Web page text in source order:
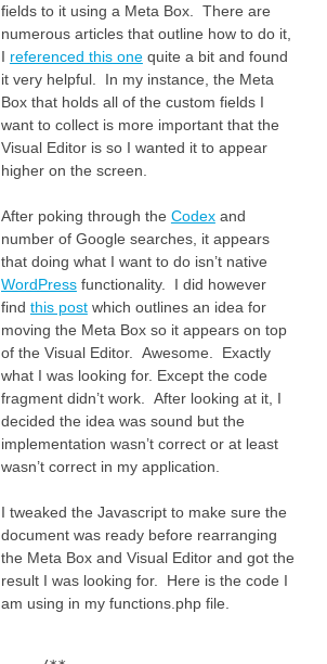
fields to it using a Meta Box. There are
numerous articles that outline how to do it,
I referenced this onequite a bit and found
it very helpful. In my instance, the Meta
Box that holds all of the custom fields I
want to collect is more important that the
Visual Editor is so I wanted it to appear
higher on the screen.
After poking through the Codexand
number of Google searches, it appears
that doing what I want to do isn’t native
WordPressfunctionality. I did however
find this postwhich outlines an idea for
moving the Meta Box so it appears on top
of the Visual Editor. Awesome. Exactly
what I was looking for. Except the code
fragment didn’t work. After looking at it, I
decided the idea was sound but the
implementation wasn’t correct or at least
wasn’t correct in my application.
I tweaked the Javascript to make sure the
document was ready before rearranging
the Meta Box and Visual Editor and got the
result I was looking for. Here is the code I
am using in my functions.php file.